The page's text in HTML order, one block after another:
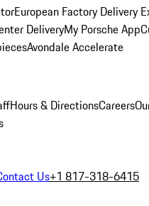
European Factory Delivery
DeliveryMy Porsche App
Avondale Accelerate
Hours & DirectionsCareers
Us+1 817-318-6415